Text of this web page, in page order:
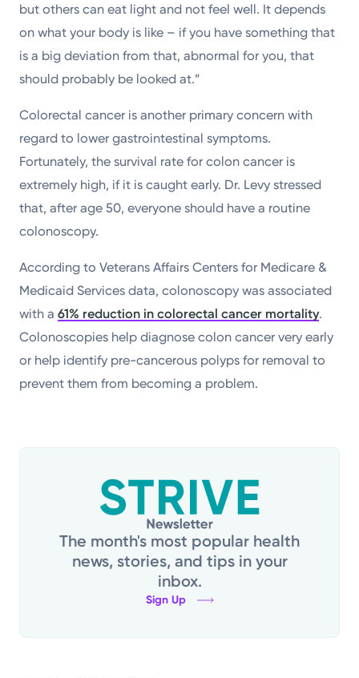
but others can eat light and not feel well. It depends
on what your body is like – if you have something that
is a big deviation from that, abnormal for you, that
should probably be looked at.”
Colorectal cancer is another primary concern with
regard to lower gastrointestinal symptoms.
Fortunately, the survival rate for colon cancer is
extremely high, if it is caught early. Dr. Levy stressed
that, after age 50, everyone should have a routine
colonoscopy.
According to Veterans Affairs Centers for Medicare &
Medicaid Services data, colonoscopy was associated
with a61% reduction in colorectal cancer mortality.
Colonoscopies help diagnose colon cancer very early
or help identify pre-cancerous polyps for removal to
prevent them from becoming a problem.
The month's most popular health
news, stories, and tips in your
inbox.
Sign Up